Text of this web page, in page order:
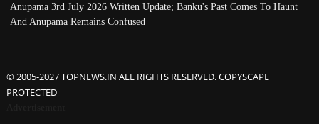
Anupama 3rd July 2026 Written Update; Banku's Past Comes To Haunt
And Anupama Remains Confused
© 2005-2027 TOPNEWS.IN ALL RIGHTS RESERVED. COPYSCAPE
PROTECTED